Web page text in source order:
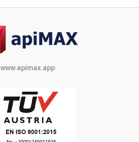
www.apimax.app